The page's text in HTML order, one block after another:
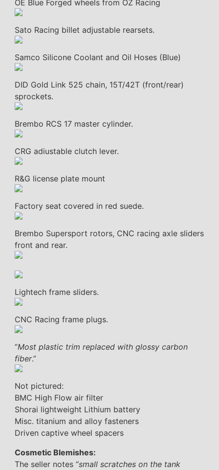
OE Blue Forged wheels from OZ Racing
Sato Racing billet adjustable rearsets.
Samco Silicone Coolant and Oil Hoses (Blue)
DID Gold Link 525 chain, 15T/42T (front/rear)
sprockets.
Brembo RCS 17 master cylinder.
CRG adiustable clutch lever.
R&G license plate mount
Factory seat covered in red suede.
Brembo Supersport rotors, CNC racing axle sliders
front and rear.
Lightech frame sliders.
CNC Racing frame plugs.
“Most plastic trim replaced with glossy carbon
fiber.”
Not pictured:
BMC High Flow air filter
Shorai lightweight Lithium battery
Misc. titanium and alloy fasteners
Driven captive wheel spacers
Cosmetic Blemishes:
The seller notes “small scratches on the tank